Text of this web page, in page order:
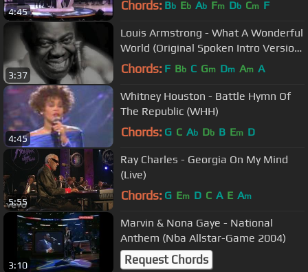
4:45 Chords: Bb Eb Ab Fm Db Cm F
3:37
Louis Armstrong - What A Wonderful
World (Original Spoken Intro Version)
ABC Records 1967, 1970
Chords: F Bb C Gm Dm Am A
4:45
Whitney Houston - Battle Hymn Of
The Republic (WHH)
Chords: G C Ab Db B Em D
5:55
Ray Charles - Georgia On My Mind
(Live)
Chords: G Em D C A E Am
3:10
Marvin & Nona Gaye - National
Anthem (Nba Allstar-Game 2004)
Request Chords